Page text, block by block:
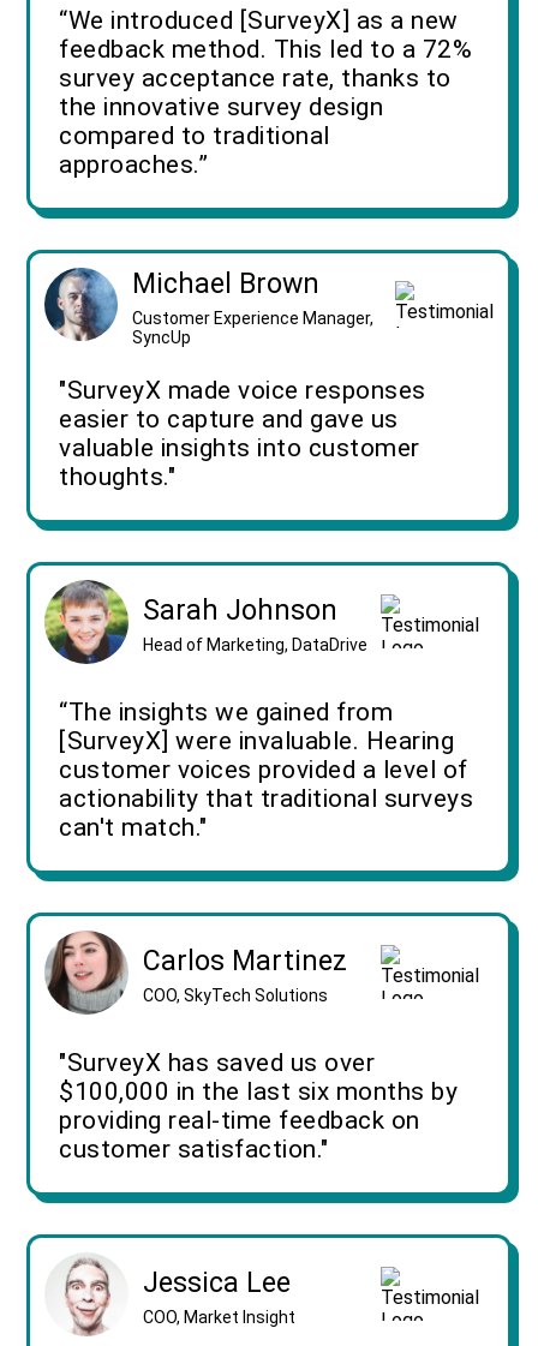
“We introduced [SurveyX] as a new
feedback method. This led to a 72%
survey acceptance rate, thanks to
the innovative survey design
compared to traditional
approaches.”
Michael Brown
Customer Experience Manager,
SyncUp
"SurveyX made voice responses
easier to capture and gave us
valuable insights into customer
thoughts."
Sarah Johnson
Head of Marketing, DataDrive
“The insights we gained from
[SurveyX] were invaluable. Hearing
customer voices provided a level of
actionability that traditional surveys
can't match."
Carlos Martinez
COO, SkyTech Solutions
"SurveyX has saved us over
$100,000 in the last six months by
providing real-time feedback on
customer satisfaction."
Jessica Lee
COO, Market Insight